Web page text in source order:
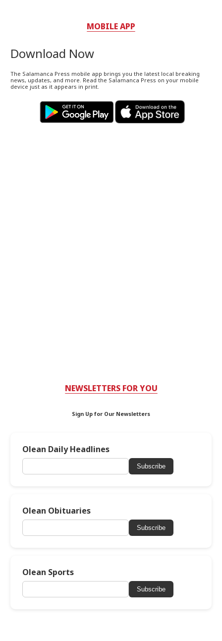
MOBILE APP
Download Now
The Salamanca Press mobile app brings you the latest local breaking
news, updates, and more. Read the Salamanca Press on your mobile
device just as it appears in print.
NEWSLETTERS FOR YOU
Sign Up for Our Newsletters
Olean Daily Headlines
Subscribe
Olean Obituaries
Subscribe
Olean Sports
Subscribe